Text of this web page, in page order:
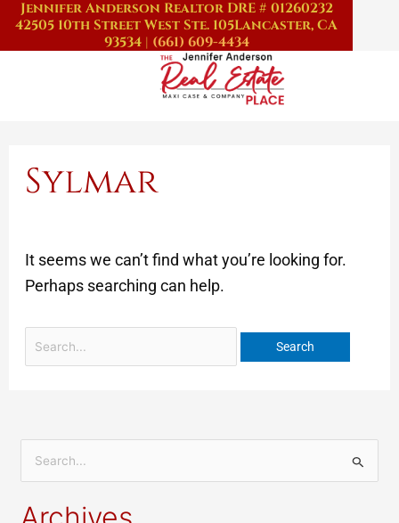
SkipJennifer Anderson Realtor DRE # 01260232
42505 10th Street West Ste. 105Lancaster, CA
93534| (661) 609-4434
Sylmar
It seems we can’t find what you’re looking for.
Perhaps searching can help.
Search
a